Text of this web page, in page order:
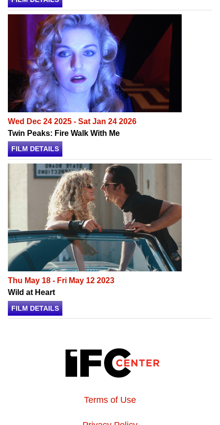
Wed Dec 24 2025 - Sat Jan 24 2026
Twin Peaks: Fire Walk With Me
FILM DETAILS
Thu May 18 - Fri May 12 2023
Wild at Heart
FILM DETAILS
Terms of Use